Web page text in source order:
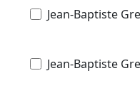
Jean-Baptiste
Jean-Baptiste